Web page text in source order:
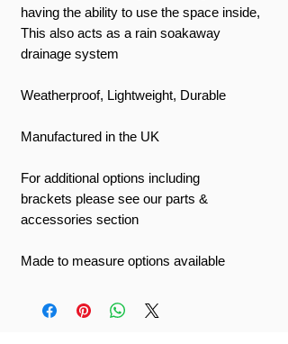
having the ability to use the space inside,
This also acts as a rain soakaway
drainage system
Weatherproof, Lightweight, Durable
Manufactured in the UK
For additional options including
brackets please see our parts &
accessories section
Made to measure options available